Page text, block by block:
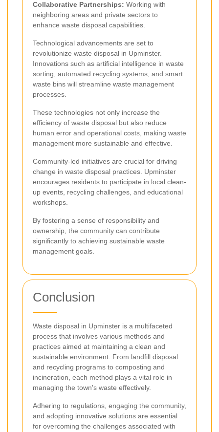
Collaborative Partnerships: Working with
neighboring areas and private sectors to
enhance waste disposal capabilities.
Technological advancements are set to
revolutionize waste disposal in Upminster.
Innovations such as artificial intelligence in waste
sorting, automated recycling systems, and smart
waste bins will streamline waste management
processes.
These technologies not only increase the
efficiency of waste disposal but also reduce
human error and operational costs, making waste
management more sustainable and effective.
Community-led initiatives are crucial for driving
change in waste disposal practices. Upminster
encourages residents to participate in local clean-
up events, recycling challenges, and educational
workshops.
By fostering a sense of responsibility and
ownership, the community can contribute
significantly to achieving sustainable waste
management goals.
Conclusion
Waste disposal in Upminster is a multifaceted
process that involves various methods and
practices aimed at maintaining a clean and
sustainable environment. From landfill disposal
and recycling programs to composting and
incineration, each method plays a vital role in
managing the town's waste effectively.
Adhering to regulations, engaging the community,
and adopting innovative solutions are essential
for overcoming the challenges associated with